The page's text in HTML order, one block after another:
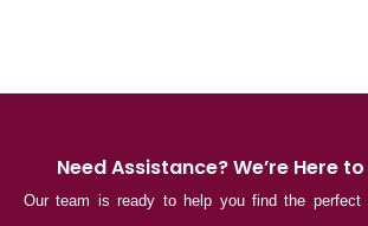
Need Assistance? We’re Here
Our team is ready to help you find the perfect